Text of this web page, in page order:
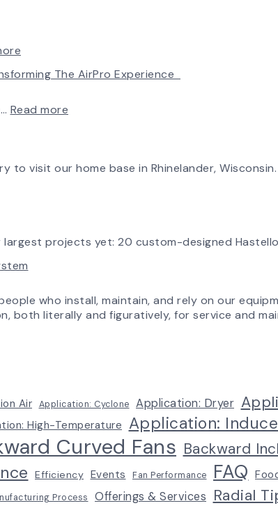
Ships
New
Update
the
AirPro
The AirPro Experience
Read more
How
the
visit our home base in Rhinelander,
projects yet: 20 custom-designed
who install, maintain, and rely on our
both literally and figuratively, for service and
Air Application: Cyclone Application: Dryer
High-Temperature Application:
Curved Fans Backward
Efficiency Events Fan Performance FAQ
Process Offerings & Services Radial